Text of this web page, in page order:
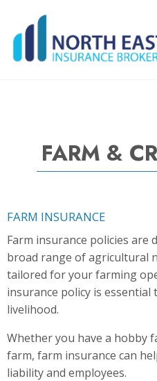
FARM &
FARM INSURANCE
Farm insurance policies are
broad range of agricultural
tailored for your farming
insurance policy is
livelihood.
Whether you have a hobby
farm, farm insurance can
liability and employees.